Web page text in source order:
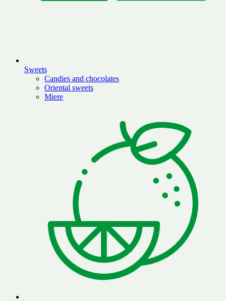
Sweets
Candies and chocolates
Oriental sweets
Miere